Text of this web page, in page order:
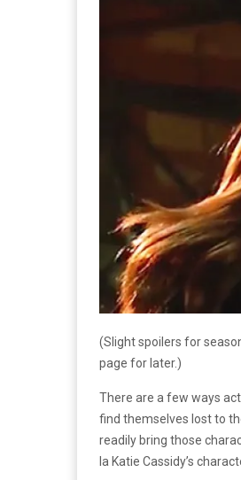
(Slight spoilers for
page for later.)
There are a few ways
find themselves lost to
readily bring those
la Katie Cassidy’s